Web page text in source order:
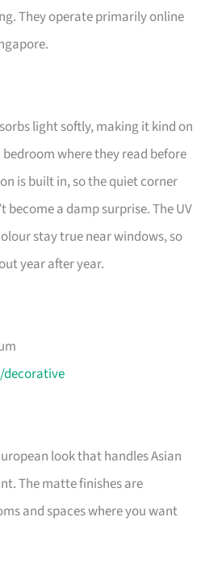
They operate primarily online
light softly, making it kind on
where they read before
is built in, so the quiet corner
become a damp surprise. The UV
stay true near windows, so
year after year.
look that handles Asian
The matte finishes are
and spaces where you want